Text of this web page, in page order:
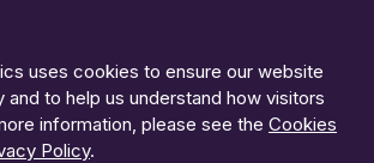
uses cookies to ensure our website
to help us understand how visitors
information, please see the Cookies
Policy.